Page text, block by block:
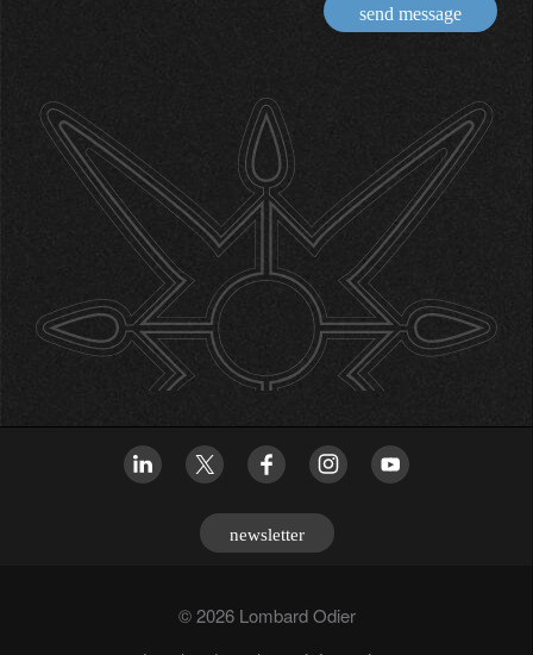
send message
newsletter
© 2026 Lombard Odier